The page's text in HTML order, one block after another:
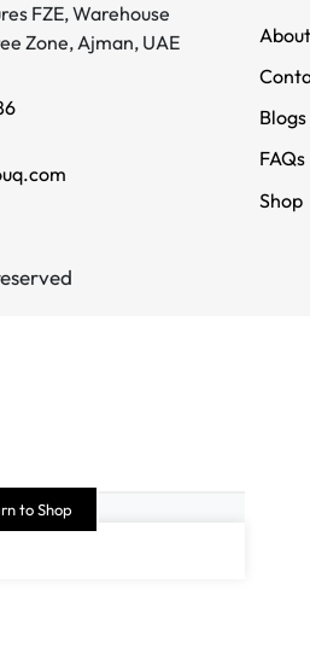
FZE, Warehouse
Zone, Ajman, UAE
Blogs
FAQs
Shop
to Shop